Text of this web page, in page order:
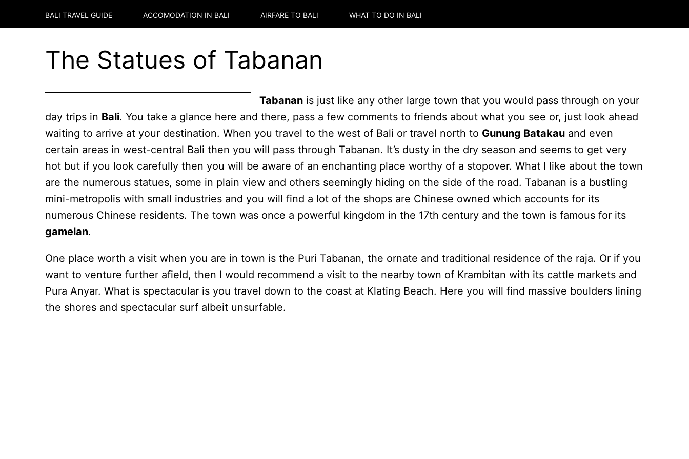
BALI TRAVEL GUIDE ACCOMODATION IN BALI AIRFARE TO BALI WHAT TO DO IN BALI
The Statues of Tabanan
Tabanan is just like any other large town that you would pass through on your
day trips in Bali. You take a glance here and there, pass a few comments to friends about what you see or, just look ahead
waiting to arrive at your destination. When you travel to the west of Bali or travel north to Gunung Batakau and even
certain areas in west-central Bali then you will pass through Tabanan. It’s dusty in the dry season and seems to get very
hot but if you look carefully then you will be aware of an enchanting place worthy of a stopover. What I like about the town
are the numerous statues, some in plain view and others seemingly hiding on the side of the road. Tabanan is a bustling
mini-metropolis with small industries and you will find a lot of the shops are Chinese owned which accounts for its
numerous Chinese residents. The town was once a powerful kingdom in the 17th century and the town is famous for its
gamelan.
One place worth a visit when you are in town is the Puri Tabanan, the ornate and traditional residence of the raja. Or if you
want to venture further afield, then I would recommend a visit to the nearby town of Krambitan with its cattle markets and
Pura Anyar. What is spectacular is you travel down to the coast at Klating Beach. Here you will find massive boulders lining
the shores and spectacular surf albeit unsurfable.